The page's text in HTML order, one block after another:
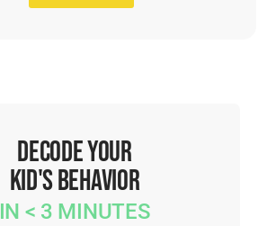
Decode Your
Kid's Behavior
IN < 3 MINUTES